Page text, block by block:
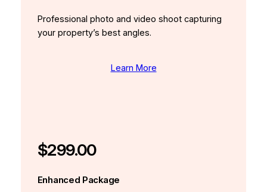
Professional photo and video shoot capturing
your property’s best angles.
Learn More
$299.00
Enhanced Package